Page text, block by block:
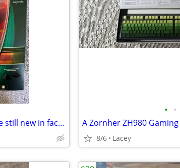
Rare Logitech G9 laser mouse still new in factory sealed box
• •
8/6 Lacey